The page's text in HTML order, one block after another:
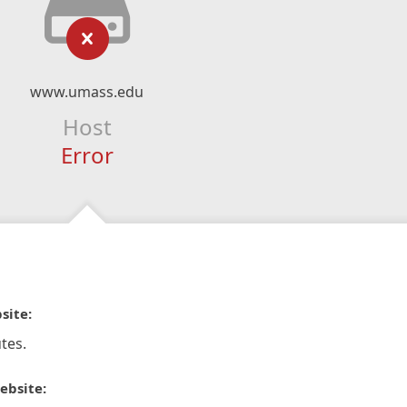
www.umass.edu
Host
Error